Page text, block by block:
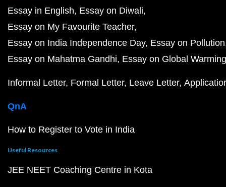
Essay in English Essay on Diwali
Essay on My Favourite Teacher
Essay on India Independence Day Essay on Pollution
Essay on Mahatma Gandhi Essay on Global Warming
Informal Letter Formal Letter Leave Letter
QnA
How to Register to Vote in India
Useful Resources
JEE NEET Coaching Centre in Kota